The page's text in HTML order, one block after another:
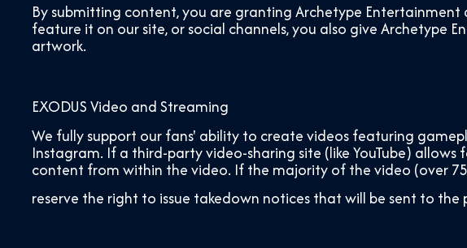
By submitting content, you are granting Archetype
feature it on our site, or social channels, you also give Archetype
artwork.
EXODUS Video and Streaming
We fully support our fans' ability to create videos featuring
Instagram. If a third-party video-sharing site (like YouTube)
content from within the video. If the majority of the video (over
reserve the right to issue takedown notices that will be sent to